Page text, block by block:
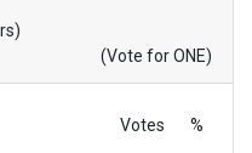
(Vote for ONE)
Votes %